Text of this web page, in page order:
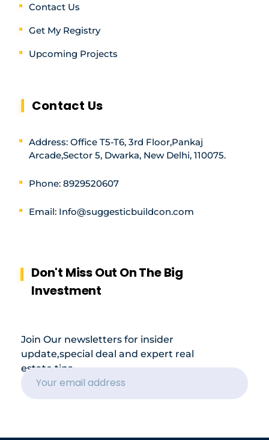
Contact Us
Get My Registry
Upcoming Projects
Contact Us
Address: Office T5-T6, 3rd Floor,Pankaj
Arcade,Sector 5, Dwarka, New Delhi, 110075.
Phone: 8929520607
Email: Info@suggesticbuildcon.com
Don't Miss Out On The Big
Investment
Join Our newsletters for insider
update,special deal and expert real
estate tips